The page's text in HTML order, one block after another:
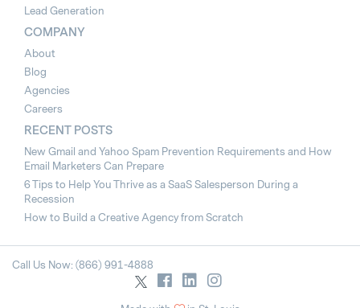
Lead Generation
COMPANY
About
Blog
Agencies
Careers
RECENT POSTS
New Gmail and Yahoo Spam Prevention Requirements and How
Email Marketers Can Prepare
6 Tips to Help You Thrive as a SaaS Salesperson During a
Recession
How to Build a Creative Agency from Scratch
Call Us Now: (866) 991-4888